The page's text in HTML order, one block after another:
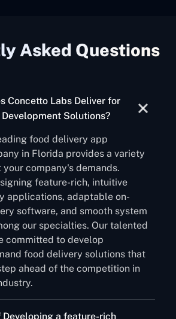
Asked Questions
Concetto Labs Deliver for
Solutions?
food delivery app
in Florida provides a variety
company's demands.
feature-rich, intuitive
applications, adaptable on-
software, and smooth system
our specialties. Our talented
committed to develop
food delivery solutions that
ahead of the competition in
Developing a feature-rich